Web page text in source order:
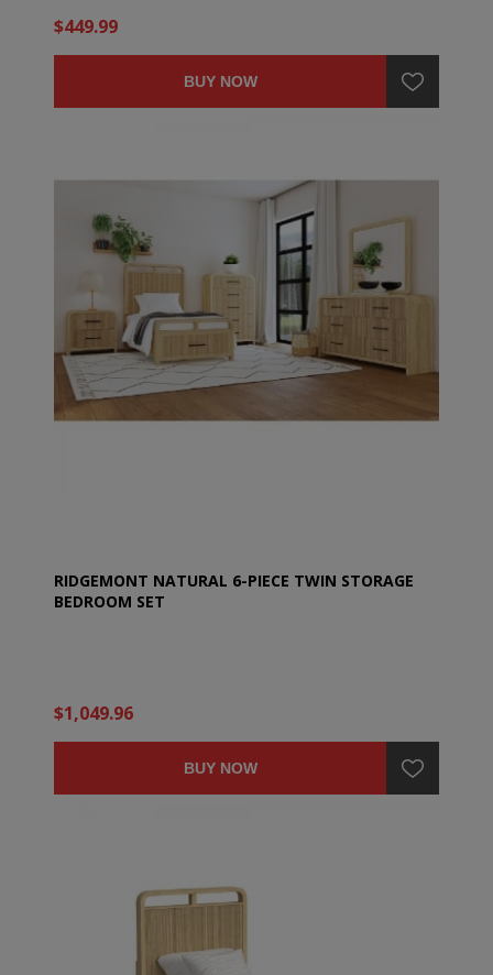
$449.99
BUY NOW
RIDGEMONT NATURAL 6-PIECE TWIN STORAGE
BEDROOM SET
$1,049.96
BUY NOW